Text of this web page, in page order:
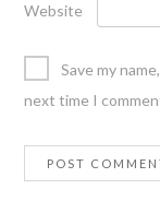
Website
Save my
next time I